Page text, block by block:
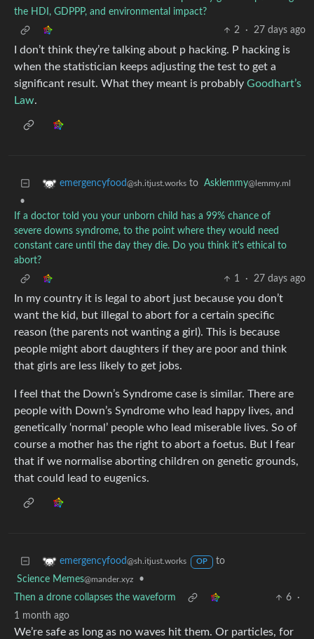
the HDI, GDPPP, and environmental impact?
2
· 27 days ago
I don’t think they’re talking about p hacking. P hacking is
when the statistician keeps adjusting the test to get a
significant result. What they meant is probably Goodhart’s
Law.
emergencyfood@sh.itjust.works to Asklemmy@lemmy.ml
•
If a doctor told you your unborn child has a 99% chance of
severe downs syndrome, to the point where they would need
constant care until the day they die. Do you think it's ethical to
abort?
1
· 27 days ago
In my country it is legal to abort just because you don’t
want the kid, but illegal to abort for a certain specific
reason (the parents not wanting a girl). This is because
people might abort daughters if they are poor and think
that girls are less likely to get jobs.
I feel that the Down’s Syndrome case is similar. There are
people with Down’s Syndrome who lead happy lives, and
genetically ‘normal’ people who lead miserable lives. So of
course a mother has the right to abort a foetus. But I fear
that if we normalise aborting children on genetic grounds,
that could lead to eugenics.
emergencyfood@sh.itjust.works OP
to
Science Memes@mander.xyz
•
Then a drone collapses the waveform
6
·
1 month ago
We’re safe as long as no waves hit them. Or particles, for